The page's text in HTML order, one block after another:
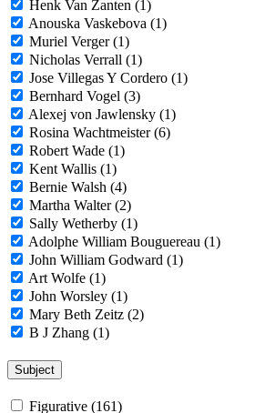
Henk Van Zanten (1)
Anouska Vaskebova (1)
Muriel Verger (1)
Nicholas Verrall (1)
Jose Villegas Y Cordero (1)
Bernhard Vogel (3)
Alexej von Jawlensky (1)
Rosina Wachtmeister (6)
Robert Wade (1)
Kent Wallis (1)
Bernie Walsh (4)
Martha Walter (2)
Sally Wetherby (1)
Adolphe William Bouguereau (1)
John William Godward (1)
Art Wolfe (1)
John Worsley (1)
Mary Beth Zeitz (2)
B J Zhang (1)
Subject
Figurative (161)